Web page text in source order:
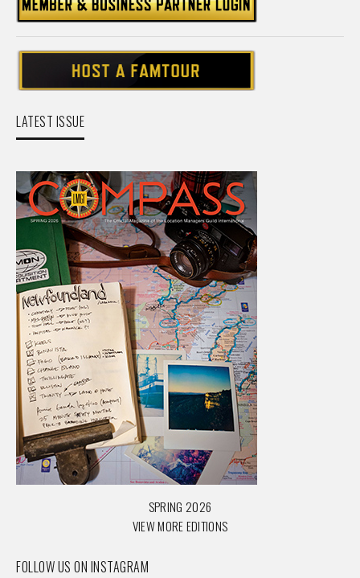
LATEST ISSUE
SPRING 2026
VIEW MORE EDITIONS
FOLLOW US ON INSTAGRAM